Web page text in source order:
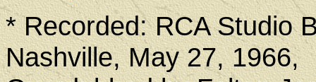
* Recorded: RCA Studio
Nashville, May 27, 1966,